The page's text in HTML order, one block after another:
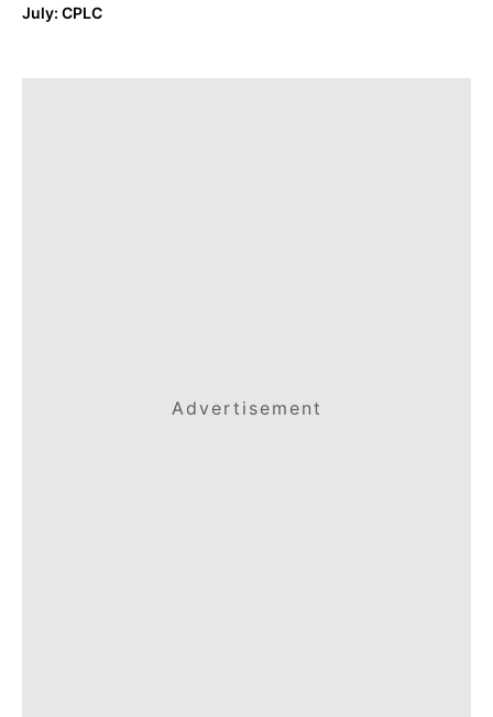
July: CPLC
Advertisement